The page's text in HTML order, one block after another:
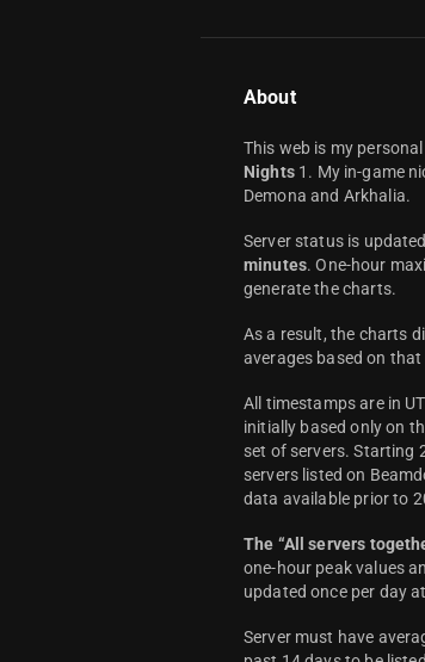
About
This web is my
Nights1. My in-game
Demona and Arkhalia.
Server status is
minutes. One-hour
generate the charts.
As a result, the charts
averages based on
All timestamps are in
initially based only on
set of servers. Starting
servers listed on
data available prior to
The “All servers
one-hour peak values
updated once per day at
Server must have